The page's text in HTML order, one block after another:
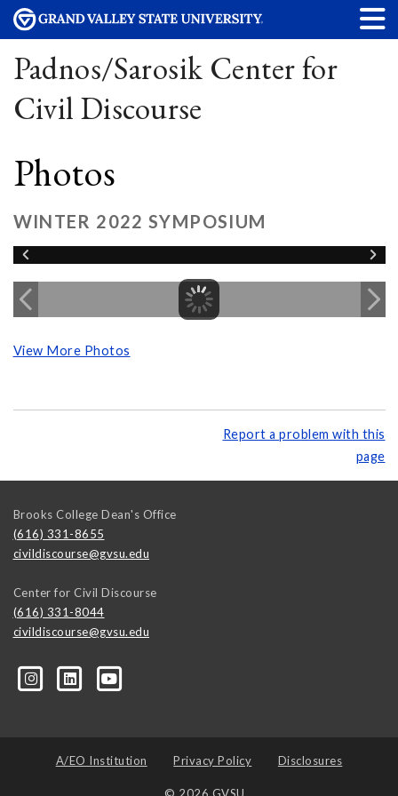
Padnos/Sarosik Center for
Civil Discourse
Photos
WINTER 2022 SYMPOSIUM
View More Photos
Report a problem with this
page
Brooks College Dean's Office
(616) 331-8655
civildiscourse@gvsu.edu
Center for Civil Discourse
(616) 331-8044
civildiscourse@gvsu.edu
A/EO Institution Privacy Policy Disclosures